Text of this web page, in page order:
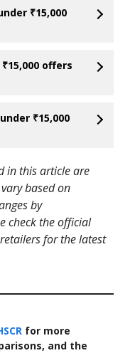
₹15,000
offers
₹15,000
in this article are
based on
by
check the official
for the latest
for more
and the